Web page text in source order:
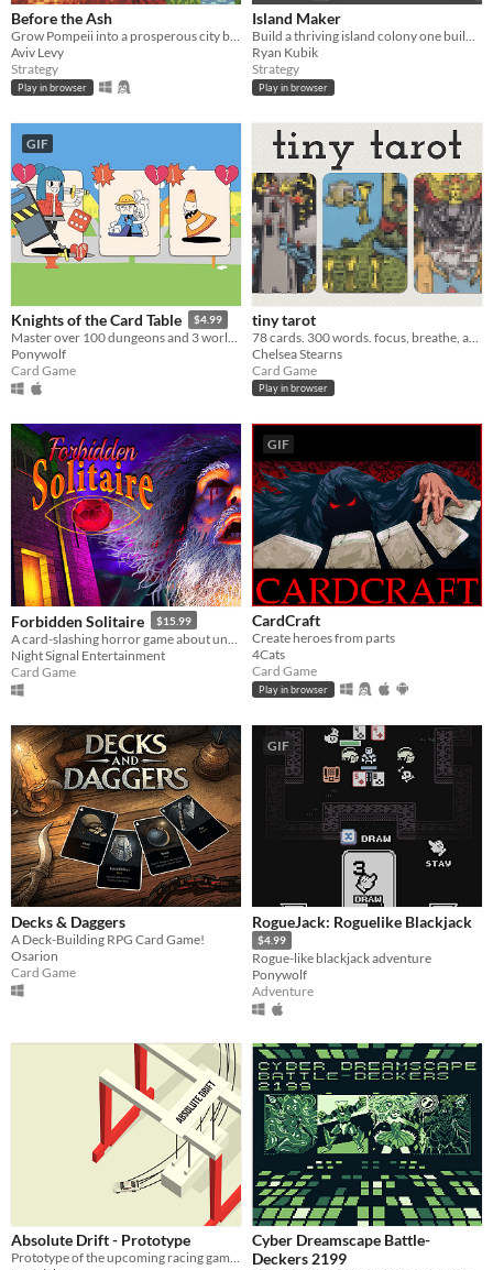
Before the Ash
Grow Pompeii into a prosperous city before Vesuvius erupts
Aviv Levy
Strategy
Play in browser
Island Maker
Build a thriving island colony one building at a time.
Ryan Kubik
Strategy
Play in browser
GIF
Knights of the Card Table $4.99
Master over 100 dungeons and 3 worlds in this dungeon crawler card game.
Ponywolf
Card Game
tiny tarot
Chelsea Stearns
Card Game
Play in browser
Forbidden Solitaire $15.99
Night Signal Entertainment
Card Game
GIF
CardCraft
Create heroes from parts
4Cats
Card Game
Play in browser
Decks & Daggers
A Deck-Building RPG Card Game!
Osarion
Card Game
GIF
RogueJack: Roguelike Blackjack
$4.99
Rogue-like blackjack adventure
Ponywolf
Adventure
Absolute Drift - Prototype
Prototype of the upcoming racing game Absolute Drift.
Cyber Dreamscape Battle-
Deckers 2199